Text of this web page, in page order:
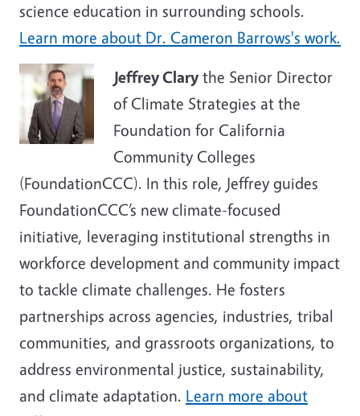
science education in surrounding schools.
Learn more about Dr. Cameron Barrows's work.
Jeffrey Clary the Senior Director
of Climate Strategies at the
Foundation for California
Community Colleges
(FoundationCCC). In this role, Jeffrey guides
FoundationCCC’s new climate-focused
initiative, leveraging institutional strengths in
workforce development and community impact
to tackle climate challenges. He fosters
partnerships across agencies, industries, tribal
communities, and grassroots organizations, to
address environmental justice, sustainability,
and climate adaptation. Learn more about